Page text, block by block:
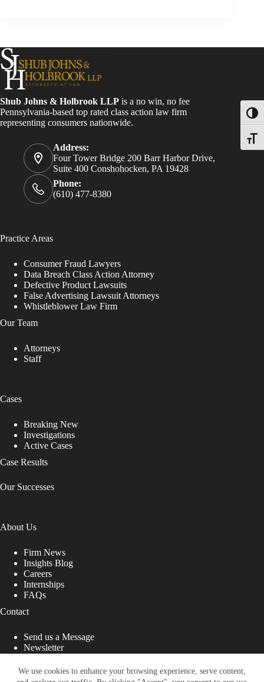
We use cookies to enhance your browsing experience, serve content,
Shub Johns & Holbrook LLP is a no win, no fee
Pennsylvania-based top rated class action law firm
representing consumers nationwide.
Address:
Four Tower Bridge 200 Barr Harbor Drive,
Suite 400 Conshohocken, PA 19428
Phone:
(610) 477-8380
Practice Areas
Consumer Fraud Lawyers
Data Breach Class Action Attorney
Defective Product Lawsuits
False Advertising Lawsuit Attorneys
Whistleblower Law Firm
Our Team
Attorneys
Staff
Cases
Breaking New
Investigations
Active Cases
Case Results
Our Successes
About Us
Firm News
Insights Blog
Careers
Internships
FAQs
Contact
Send us a Message
Newsletter
That Fight for You